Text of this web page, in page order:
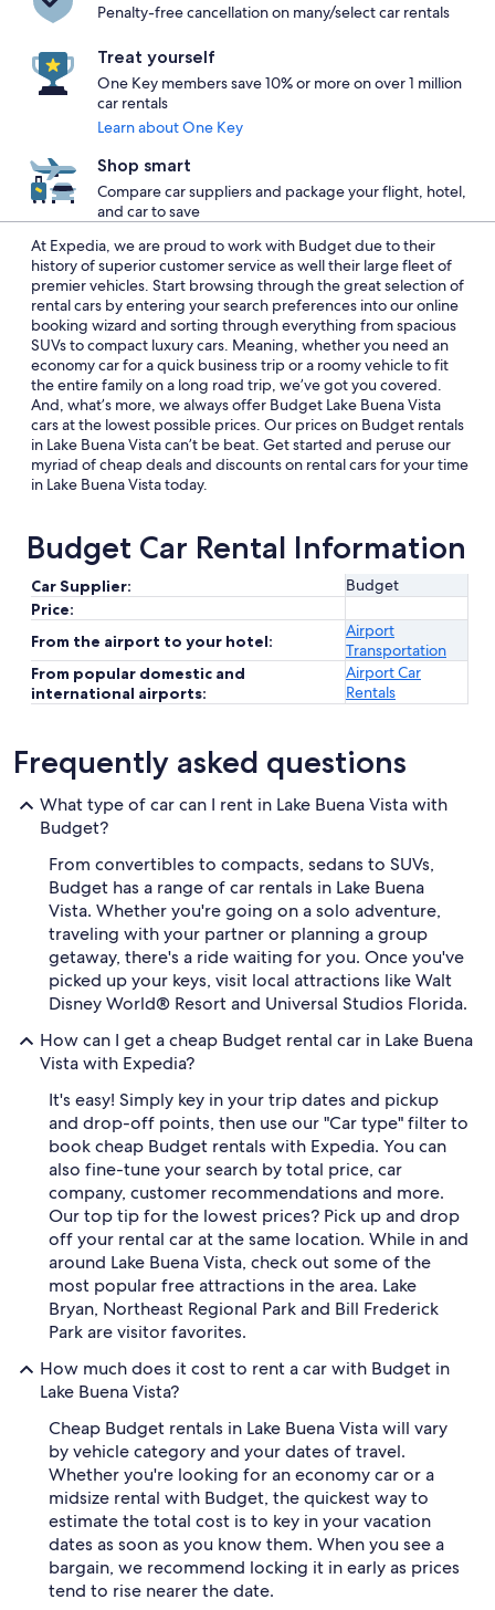
Penalty-free cancellation on many/select car rentals
Treat yourself
One Key members save 10% or more on over 1 million
car rentals
Learn about One Key
Shop smart
Compare car suppliers and package your flight, hotel,
and car to save
At Expedia, we are proud to work with Budget due to their
history of superior customer service as well their large fleet of
premier vehicles. Start browsing through the great selection of
rental cars by entering your search preferences into our online
booking wizard and sorting through everything from spacious
SUVs to compact luxury cars. Meaning, whether you need an
economy car for a quick business trip or a roomy vehicle to fit
the entire family on a long road trip, we’ve got you covered.
And, what’s more, we always offer Budget Lake Buena Vista
cars at the lowest possible prices. Our prices on Budget rentals
in Lake Buena Vista can’t be beat. Get started and peruse our
myriad of cheap deals and discounts on rental cars for your time
in Lake Buena Vista today.
Budget Car Rental Information
Car Supplier:
Budget
Price:
From the airport to your hotel:
Airport
Transportation
From popular domestic and
international airports:
Airport Car
Rentals
Frequently asked questions
What type of car can I rent in Lake Buena Vista with
Budget?
From convertibles to compacts, sedans to SUVs,
Budget has a range of car rentals in Lake Buena
Vista. Whether you're going on a solo adventure,
traveling with your partner or planning a group
getaway, there's a ride waiting for you. Once you've
picked up your keys, visit local attractions like Walt
Disney World® Resort and Universal Studios Florida.
How can I get a cheap Budget rental car in Lake Buena
Vista with Expedia?
It's easy! Simply key in your trip dates and pickup
and drop-off points, then use our "Car type" filter to
book cheap Budget rentals with Expedia. You can
also fine-tune your search by total price, car
company, customer recommendations and more.
Our top tip for the lowest prices? Pick up and drop
off your rental car at the same location. While in and
around Lake Buena Vista, check out some of the
most popular free attractions in the area. Lake
Bryan, Northeast Regional Park and Bill Frederick
Park are visitor favorites.
How much does it cost to rent a car with Budget in
Lake Buena Vista?
Cheap Budget rentals in Lake Buena Vista will vary
by vehicle category and your dates of travel.
Whether you're looking for an economy car or a
midsize rental with Budget, the quickest way to
estimate the total cost is to key in your vacation
dates as soon as you know them. When you see a
bargain, we recommend locking it in early as prices
tend to rise nearer the date.